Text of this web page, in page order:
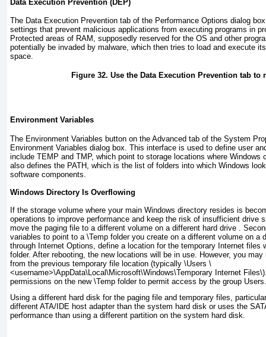
Data Execution Prevention (DEP)
The Data Execution Prevention tab of the Performance Options dialog
settings that prevent malicious applications from executing programs in
Protected areas of RAM, supposedly reserved for the OS and other
potentially be invaded by malware, which then tries to load and execute
space.
Figure 32. Use the Data Execution Prevention tab to
Environment Variables
The Environment Variables button on the Advanced tab of the System
Environment Variables dialog box. This interface is used to define user
include TEMP and TMP, which point to storage locations where Windows
also defines the PATH, which is the list of folders into which Windows
software components.
Windows Directory Is Overflowing
If the storage volume where your main Windows directory resides is
operations to improve performance and keep the risk of insufficient drive
move the paging file to a different volume on a different hard drive .
variables to point to a \Temp folder you create on a different volume on a
through Internet Options, define a location for the temporary Internet files
folder. After rebooting, the new locations will be in use. However, you
from the previous temporary file location (typically \Users \
<username>\AppData\Local\Microsoft\Windows\Temporary Internet Files\
permissions on the new \Temp folder to permit access by the group Users.
Using a different hard disk for the paging file and temporary files,
different ATA/IDE host adapter than the system hard disk or uses the
performance than using a different partition on the system hard disk.